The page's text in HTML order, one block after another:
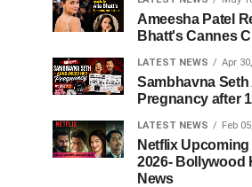
Ameesha Patel
Bhatt's Cannes
LATEST NEWS Apr
Sambhavna
Pregnancy after
LATEST NEWS Feb
Netflix
2026- Bollywood
News